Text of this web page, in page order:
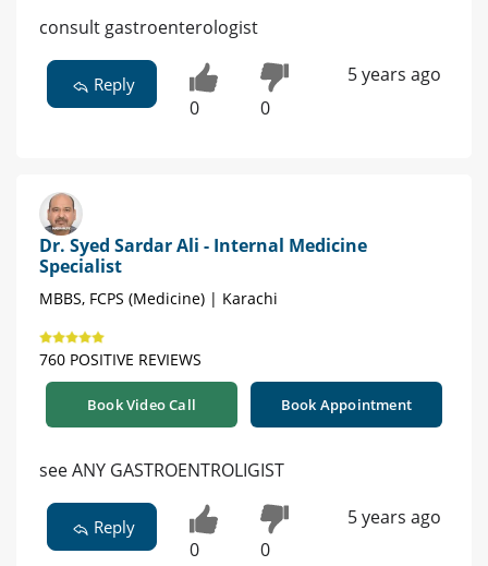
consult gastroenterologist
Reply
0 0
5 years ago
Dr. Syed Sardar Ali - Internal Medicine
Specialist
MBBS, FCPS (Medicine) | Karachi
760 POSITIVE REVIEWS
Book Video Call Book Appointment
see ANY GASTROENTROLIGIST
Reply
0 0
5 years ago